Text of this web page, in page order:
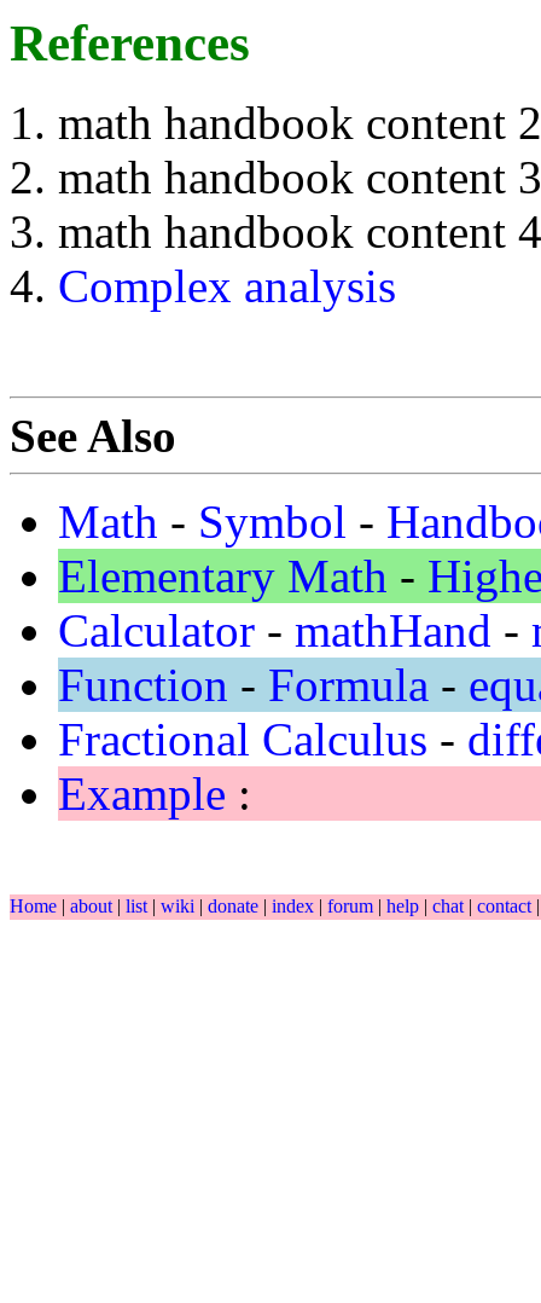
References
math handbook content
math handbook content
math handbook content
Complex analysis
See Also
Math - Symbol -
Elementary Math -
Calculator - mathHand -
Function - Formula -
Fractional Calculus -
Example :
Home | about | list | wiki | donate | index | forum | help | chat | contact